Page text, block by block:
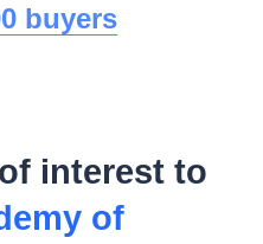
buyers
interest to
of